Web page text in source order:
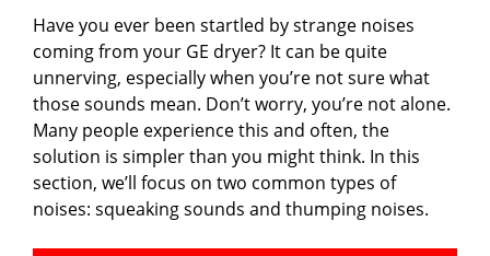
Have you ever been startled by strange noises
coming from your GE dryer? It can be quite
unnerving, especially when you’re not sure what
those sounds mean. Don’t worry, you’re not alone.
Many people experience this and often, the
solution is simpler than you might think. In this
section, we’ll focus on two common types of
noises: squeaking sounds and thumping noises.